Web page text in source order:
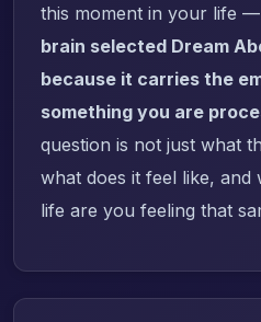
this moment in your life
brain selected Dream
because it carries the
something you are
question is not just what
what does it feel like,
life are you feeling that